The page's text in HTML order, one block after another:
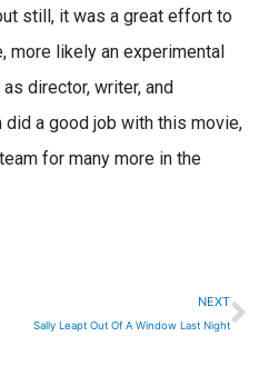
still, it was a great effort to
more likely an experimental
director, writer, and
did a good job with this movie,
for many more in the
NEXT
Sally Leapt Out Of A Window Last Night